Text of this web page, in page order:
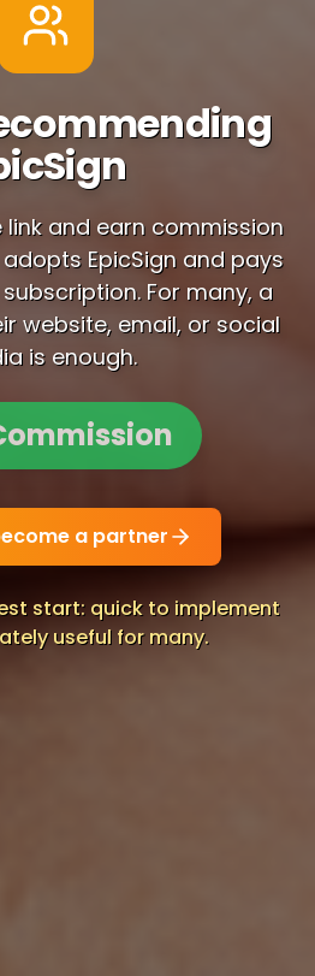
link and earn commission
EpicSign and pays
For many, a
website, email, or social
is enough.
a partner
start: quick to implement
useful for many.